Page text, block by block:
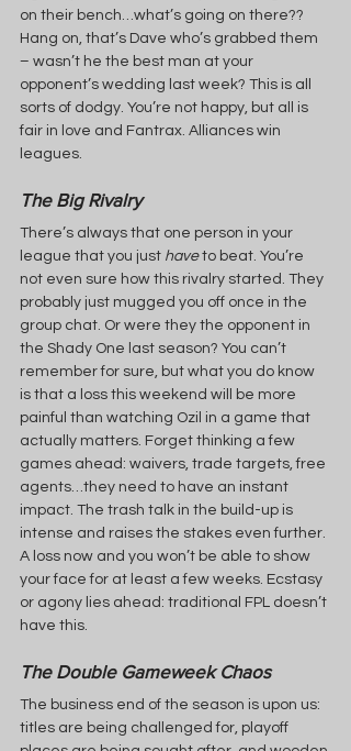
on their bench…what’s going on there??
Hang on, that’s Dave who’s grabbed them
– wasn’t he the best man at your
opponent’s wedding last week? This is all
sorts of dodgy. You’re not happy, but all is
fair in love and Fantrax. Alliances win
leagues.
The Big Rivalry
There’s always that one person in your
league that you just have to beat. You’re
not even sure how this rivalry started. They
probably just mugged you off once in the
group chat. Or were they the opponent in
the Shady One last season? You can’t
remember for sure, but what you do know
is that a loss this weekend will be more
painful than watching Ozil in a game that
actually matters. Forget thinking a few
games ahead: waivers, trade targets, free
agents…they need to have an instant
impact. The trash talk in the build-up is
intense and raises the stakes even further.
A loss now and you won’t be able to show
your face for at least a few weeks. Ecstasy
or agony lies ahead: traditional FPL doesn’t
have this.
The Double Gameweek Chaos
The business end of the season is upon us:
titles are being challenged for, playoff